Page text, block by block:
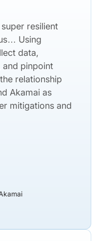
resilient
Using
data,
and pinpoint
relationship
Akamai as
mitigations and